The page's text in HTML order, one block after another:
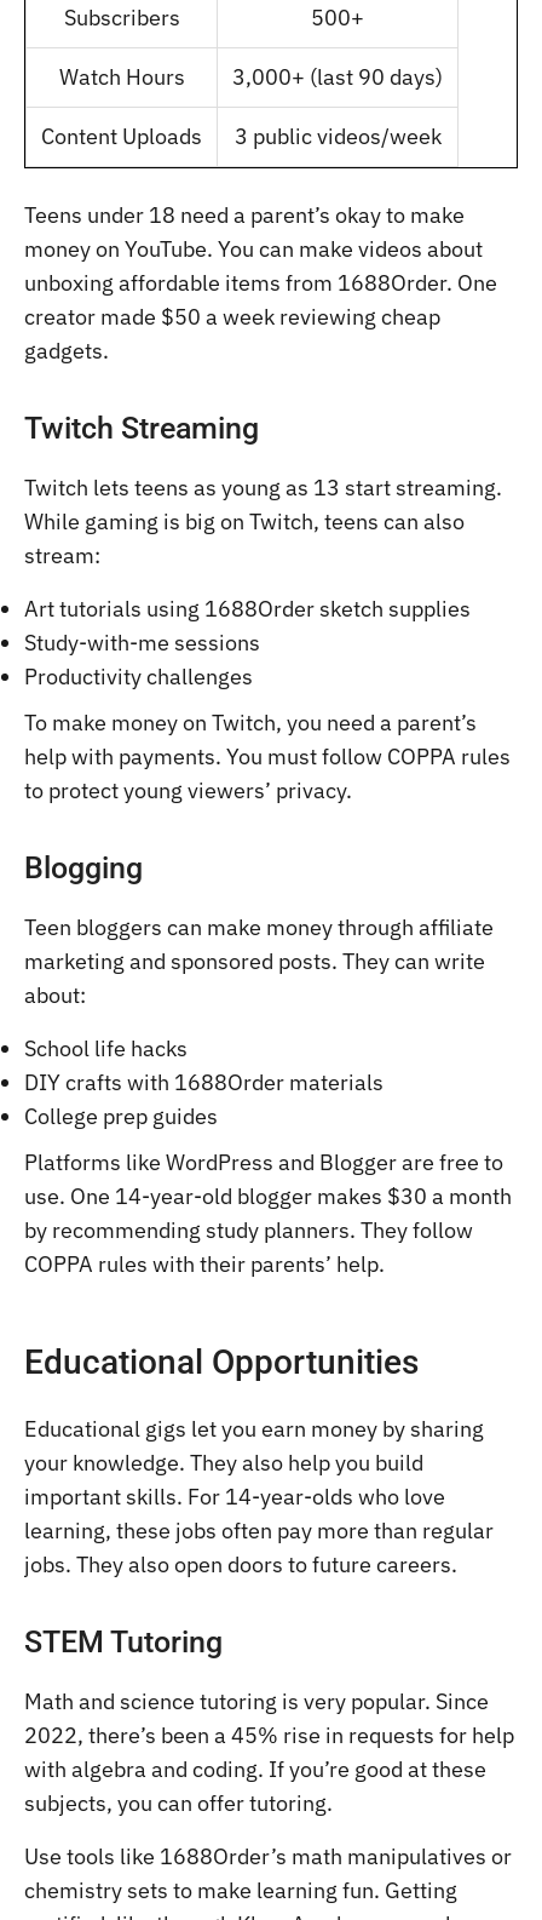
Subscribers 500+
Watch Hours 3,000+ (last 90 days)
Content Uploads 3 public videos/week
Teens under 18 need a parent’s okay to make
money on YouTube. You can make videos about
unboxing affordable items from 1688Order. One
creator made $50 a week reviewing cheap
gadgets.
Twitch Streaming
Twitch lets teens as young as 13 start streaming.
While gaming is big on Twitch, teens can also
stream:
Art tutorials using 1688Order sketch supplies
Study-with-me sessions
Productivity challenges
To make money on Twitch, you need a parent’s
help with payments. You must follow COPPA rules
to protect young viewers’ privacy.
Blogging
Teen bloggers can make money through affiliate
marketing and sponsored posts. They can write
about:
School life hacks
DIY crafts with 1688Order materials
College prep guides
Platforms like WordPress and Blogger are free to
use. One 14-year-old blogger makes $30 a month
by recommending study planners. They follow
COPPA rules with their parents’ help.
Educational Opportunities
Educational gigs let you earn money by sharing
your knowledge. They also help you build
important skills. For 14-year-olds who love
learning, these jobs often pay more than regular
jobs. They also open doors to future careers.
STEM Tutoring
Math and science tutoring is very popular. Since
2022, there’s been a 45% rise in requests for help
with algebra and coding. If you’re good at these
subjects, you can offer tutoring.
Use tools like 1688Order’s math manipulatives or
chemistry sets to make learning fun. Getting